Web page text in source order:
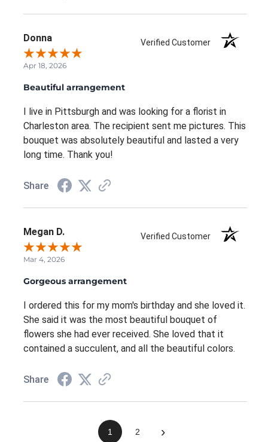
Donna Verified Customer
Apr 18, 2026
Beautiful arrangement
I live in Pittsburgh and was looking for a florist in
Charleston area. The recipient sent me pictures. This
bouquet was absolutely beautiful and lasted a very
long time. Thank you!
Share
Megan D. Verified Customer
Mar 4, 2026
Gorgeous arrangement
I ordered this for my mom's birthday and she loved it.
She said it was the most beautiful bouquet of
flowers she had ever received. She loved that it
contained a succulent, and all the beautiful colors.
Share
1 2 ›